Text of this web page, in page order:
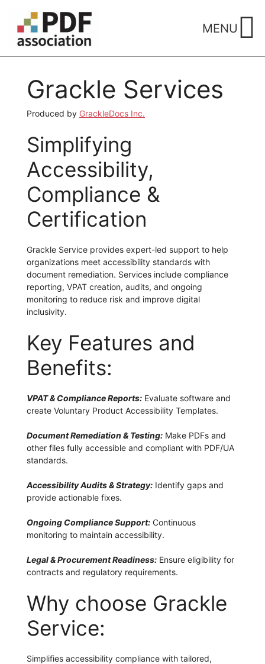
content
MENU
Grackle Services
Produced by GrackleDocs Inc.
Simplifying
Accessibility,
Compliance &
Certification
Grackle Service provides expert-led support to help
organizations meet accessibility standards with
document remediation. Services include compliance
reporting, VPAT creation, audits, and ongoing
monitoring to reduce risk and improve digital
inclusivity.
Key Features and
Benefits:
VPAT & Compliance Reports: Evaluate software and
create Voluntary Product Accessibility Templates.
Document Remediation & Testing: Make PDFs and
other files fully accessible and compliant with PDF/UA
standards.
Accessibility Audits & Strategy: Identify gaps and
provide actionable fixes.
Ongoing Compliance Support: Continuous
monitoring to maintain accessibility.
Legal & Procurement Readiness: Ensure eligibility for
contracts and regulatory requirements.
Why choose Grackle
Service:
Simplifies accessibility compliance with tailored,